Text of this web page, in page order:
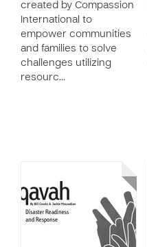
created by Compassion
International to
empower communities
and families to solve
challenges utilizing
resourc…